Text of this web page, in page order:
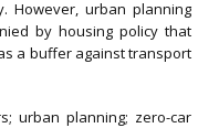
However, urban planning
by housing policy that
a buffer against transport
urban planning; zero-car